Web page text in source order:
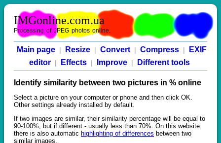
IMGonline.com.ua
Processing of JPEG photos online.
Main page | Resize | Convert | Compress |
EXIF
editor | Effects | Improve | Different tools
Identify similarity between two pictures in % online
Select a picture on your computer or phone and then click OK.
Other settings already installed by default.
If two images are similar, their similarity percentage will be equal to
90-100%, but if different - usually less than 70%. On this website
there is also automatic highlighting of differences between two
similar images.